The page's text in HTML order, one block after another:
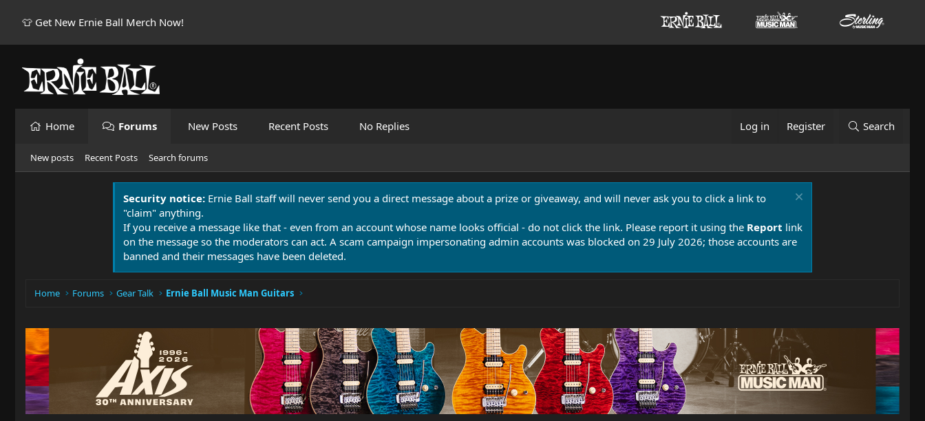
👕 Get New Ernie Ball Merch Now!
Home Forums New Posts Recent Posts No Replies Log in Register Search
New posts Recent Posts Search forums
Security notice: Ernie Ball staff will never send you a direct message about a prize or giveaway, and will never ask you to click a link to
"claim" anything.
If you receive a message like that - even from an account whose name looks official - do not click the link. Please report it using the Report link
on the message so the moderators can act. A scam campaign impersonating admin accounts was blocked on 29 July 2026; those accounts are
banned and their messages have been deleted.
Home Forums Gear Talk Ernie Ball Music Man Guitars